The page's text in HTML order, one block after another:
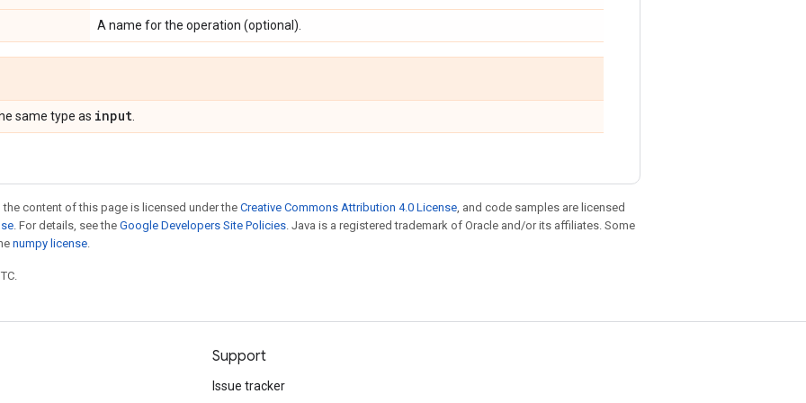
A name for the operation (optional).
same type as input
content of this page is licensed under theCreative Commons Attribution 4.0 License, and code samples are licensed
. For details, see the Google Developers Site Policies. Java is a registered trademark of Oracle and/or its affiliates. Some
numpy license.
Support
Issue tracker